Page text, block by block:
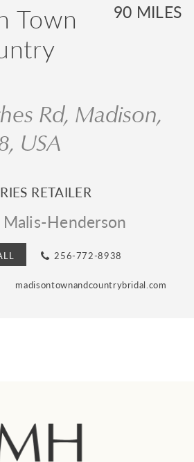
90 MILES
Town
Rd, Madison,
USA
RETAILER
Malis-Henderson
256-772-8938
madisontownandcountrybridal.com